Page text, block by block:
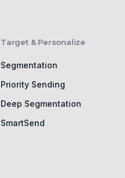
Target & Personalize
Segmentation
Priority Sending
Deep Segmentation
SmartSend